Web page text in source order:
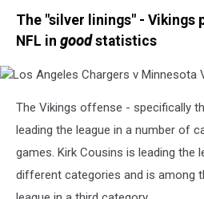
The "silver linings" - Vikings
NFL in goodstatistics
Angeles
Chargers
Minnesota
Vikings
The Vikings offense - specifically
leading the league in a number of
games. Kirk Cousins is leading the
different categories and is among